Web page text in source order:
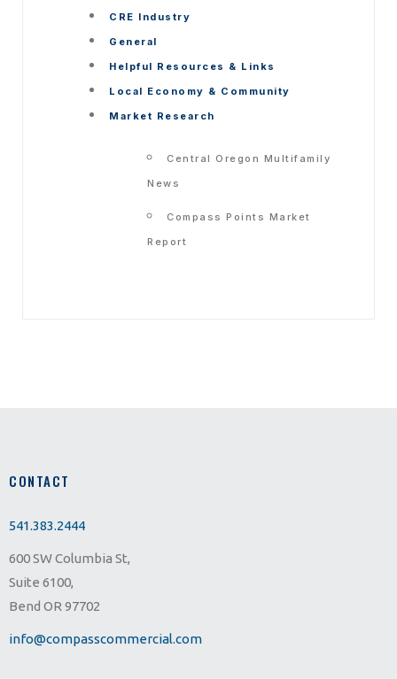
CRE Industry
General
Helpful Resources & Links
Local Economy & Community
Market Research
Central Oregon Multifamily
News
Compass Points Market
Report
CONTACT
541.383.2444
600 SW Columbia St,
Suite 6100,
Bend OR 97702
info@compasscommercial.com